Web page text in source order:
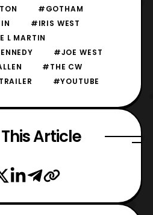
#GOTHAM
#IRIS WEST
L MARTIN
#JOE WEST
#THE CW
#YOUTUBE
Article